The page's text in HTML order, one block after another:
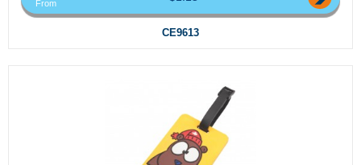
From
CE9613